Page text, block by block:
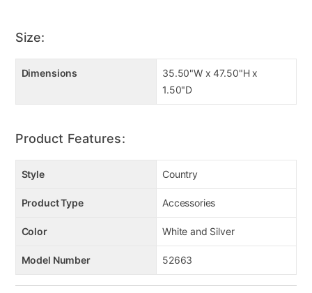
Size:
Dimensions
35.50"W x 47.50"H x
1.50"D
Product Features:
Style Country
Product Type Accessories
Color White and Silver
Model Number 52663